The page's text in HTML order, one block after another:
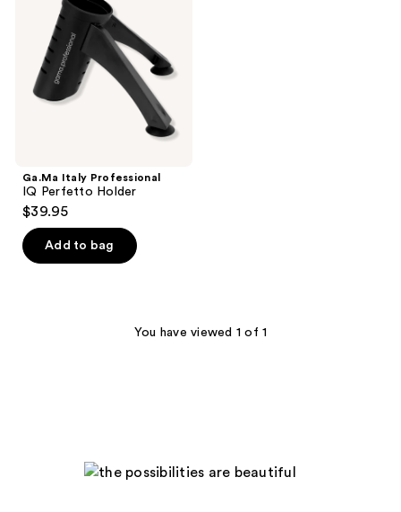
Ga.Ma Italy Professional
IQ Perfetto Holder
$39.95
Add to bag
You have viewed 1 of 1